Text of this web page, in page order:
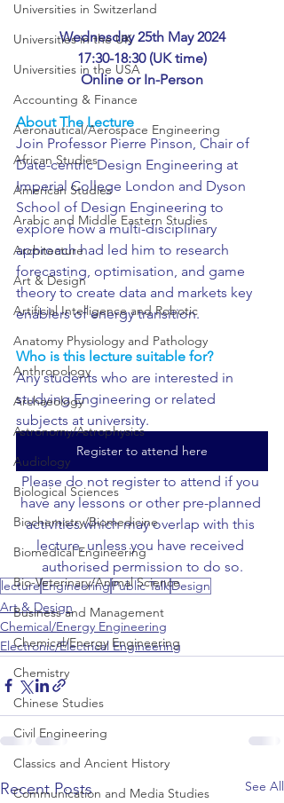
Universities in Switzerland
Universities in the UK
Universities in the USA
Accounting & Finance
Aeronautical/Aerospace Engineering
African Studies
American Studies
Arabic and Middle Eastern Studies
Architecture
Art & Design
Artificial Intelligence and Robotic
Anatomy Physiology and Pathology
Anthropology
Archaeology
Astronomy/Astrophysics
Audiology
Biological Sciences
Biochemistry/Biomedicine
Biomedical Engineering
Bio-Veterinary/Animal Science
Business and Management
Chemical/Energy Engineering
Chemistry
Chinese Studies
Civil Engineering
Classics and Ancient History
Communication and Media Studies
Wednesday 25th May 2024
17:30-18:30 (UK time)
Online or In-Person
About The Lecture
Join Professor Pierre Pinson, Chair of
Date-centric Design Engineering at
Imperial College London and Dyson
School of Design Engineering to
explore how a multi-disciplinary
approach had led him to research
forecasting, optimisation, and game
theory to create data and markets key
enablers of energy transition.
Who is this lecture suitable for?
Any students who are interested in
studying Engineering or related
subjects at university.
Register to attend here
Please do not register to attend if you
have any lessons or other pre-planned
activities which may overlap with this
lecture, unless you have received
authorised permission to do so.
lectureEngineeringPublic TalkDesign
Art & Design
Chemical/Energy Engineering
Electronic/Electrical Engineering
Recent Posts See All